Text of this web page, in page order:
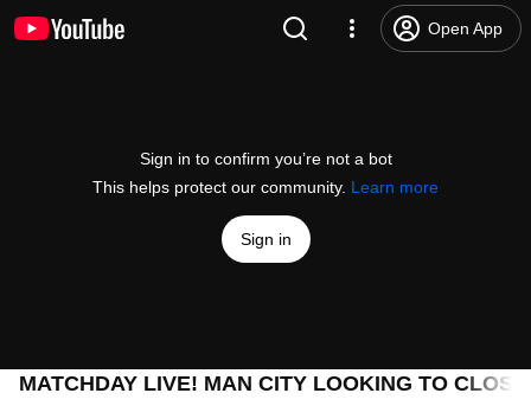
Open App
Sign in to confirm you’re not a bot
This helps protect our community. Learn more
Sign in
MATCHDAY LIVE! MAN CITY LOOKING TO